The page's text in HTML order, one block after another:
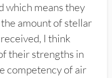
which means they
amount of stellar
I think
their strengths in
competency of air